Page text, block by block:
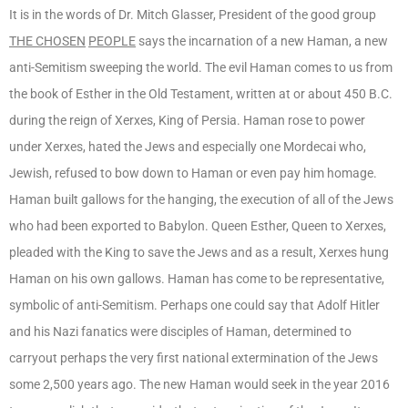
It is in the words of Dr. Mitch Glasser, President of the good group
THE CHOSEN PEOPLE says the incarnation of a new Haman, a new
anti-Semitism sweeping the world. The evil Haman comes to us from
the book of Esther in the Old Testament, written at or about 450 B.C.
during the reign of Xerxes, King of Persia. Haman rose to power
under Xerxes, hated the Jews and especially one Mordecai who,
Jewish, refused to bow down to Haman or even pay him homage.
Haman built gallows for the hanging, the execution of all of the Jews
who had been exported to Babylon. Queen Esther, Queen to Xerxes,
pleaded with the King to save the Jews and as a result, Xerxes hung
Haman on his own gallows. Haman has come to be representative,
symbolic of anti-Semitism. Perhaps one could say that Adolf Hitler
and his Nazi fanatics were disciples of Haman, determined to
carryout perhaps the very first national extermination of the Jews
some 2,500 years ago. The new Haman would seek in the year 2016